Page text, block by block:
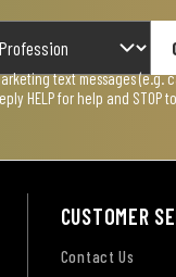
text messages (e.g.
HELP for help and STOP
CUSTOMER
Contact Us